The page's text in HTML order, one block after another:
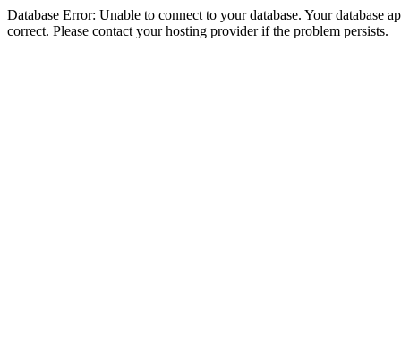
Database Error: Unable to connect to your database. Your database
correct. Please contact your hosting provider if the problem persists.